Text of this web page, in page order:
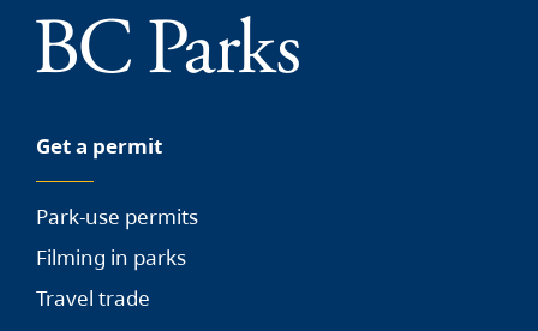
Get a permit
Park-use permits
Filming in parks
Travel trade